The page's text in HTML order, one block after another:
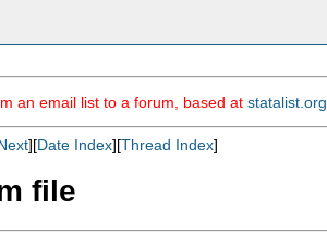
an email list to a forum, based at statalist.org
][Date Index][Thread Index]
file